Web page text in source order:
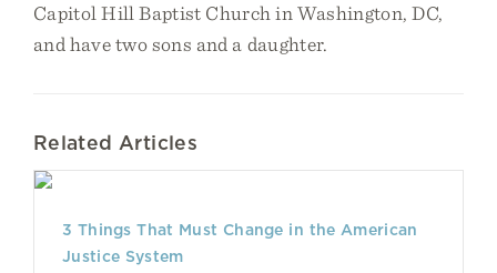
Capitol Hill Baptist Church in Washington, DC,
and have two sons and a daughter.
Related Articles
3 Things That Must Change in the American
Justice System